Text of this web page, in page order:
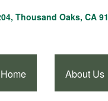
Thousand Oaks, CA
Home About Us